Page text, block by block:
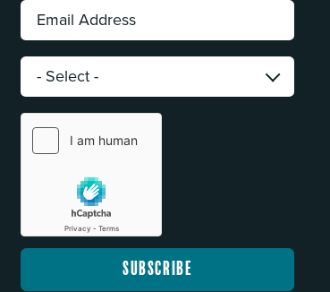
Email
Address:
*
Category:
*